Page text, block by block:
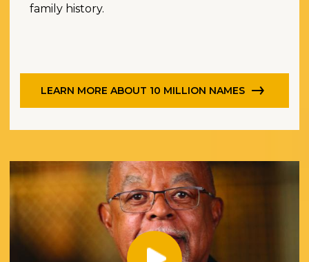
family history.
LEARN MORE ABOUT 10 MILLION NAMES
Play